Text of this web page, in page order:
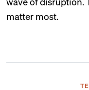
matter most.